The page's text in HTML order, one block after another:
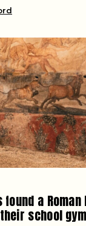
a
school gym